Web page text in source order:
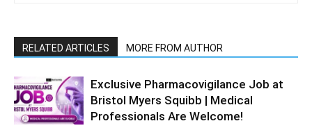
RELATED ARTICLES MORE FROM AUTHOR
Exclusive Pharmacovigilance Job at
Bristol Myers Squibb | Medical
Professionals Are Welcome!